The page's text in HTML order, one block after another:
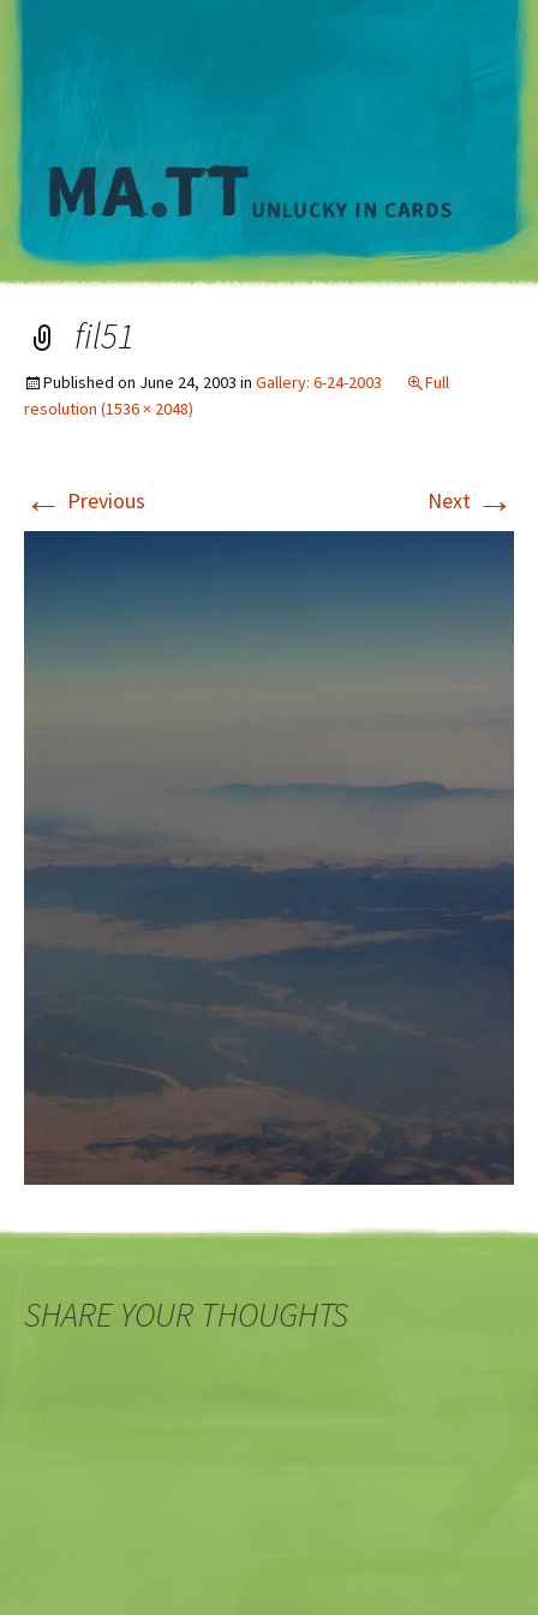
fil51
Published on June 24, 2003 in Gallery: 6-24-2003
Full
resolution (1536 × 2048)
← Previous Next →
SHARE YOUR THOUGHTS